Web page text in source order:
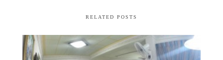
RELATED POSTS